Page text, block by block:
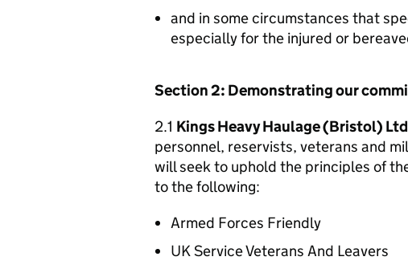
and in some circumstances that
especially for the injured or
Section 2: Demonstrating our
2.1 Kings Heavy Haulage (Bristol) Ltd
personnel, reservists, veterans and
will seek to uphold the principles of
to the following:
Armed Forces Friendly
UK Service Veterans And Leavers